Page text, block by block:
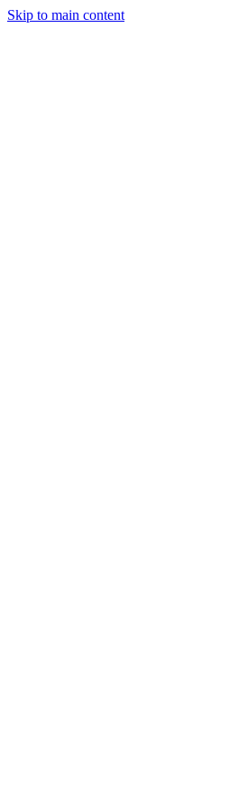
Skip to main content